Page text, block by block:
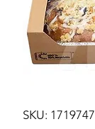
SKU: 1719747